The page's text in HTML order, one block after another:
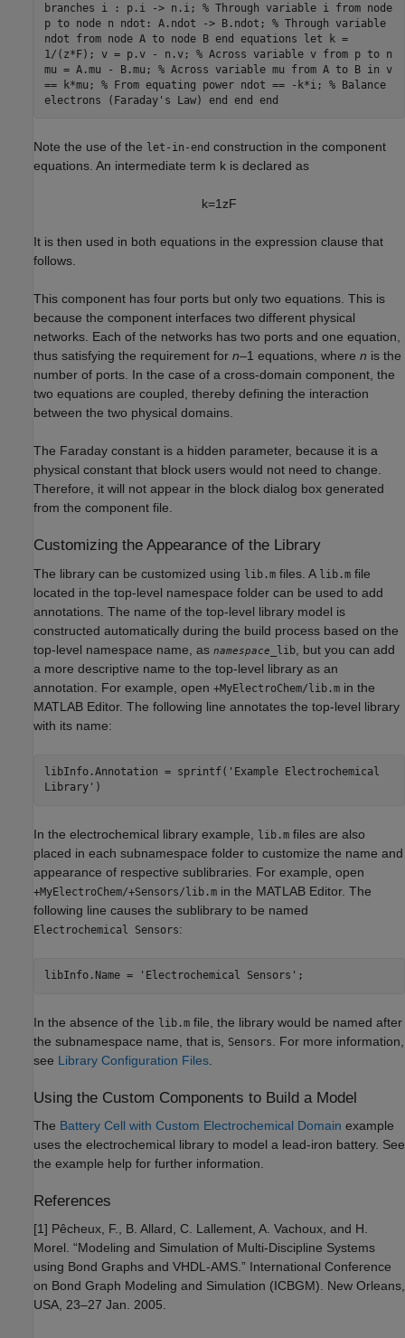
branches i : p.i -> n.i; % Through variable i from node
p to node n ndot: A.ndot -> B.ndot; % Through variable
ndot from node A to node B end equations let k =
1/(z*F); v = p.v - n.v; % Across variable v from p to n
mu = A.mu - B.mu; % Across variable mu from A to B in v
== k*mu; % From equating power ndot == -k*i; % Balance
electrons (Faraday's Law) end end end
Note the use of the let-in-end construction in the component
equations. An intermediate term k is declared as
k=1zF
It is then used in both equations in the expression clause that
follows.
This component has four ports but only two equations. This is
because the component interfaces two different physical
networks. Each of the networks has two ports and one equation,
thus satisfying the requirement for n–1 equations, where n is the
number of ports. In the case of a cross-domain component, the
two equations are coupled, thereby defining the interaction
between the two physical domains.
The Faraday constant is a hidden parameter, because it is a
physical constant that block users would not need to change.
Therefore, it will not appear in the block dialog box generated
from the component file.
Customizing the Appearance of the Library
The library can be customized using lib.m files. A lib.m file
located in the top-level namespace folder can be used to add
annotations. The name of the top-level library model is
constructed automatically during the build process based on the
top-level namespace name, as namespace _lib , but you can add
a more descriptive name to the top-level library as an
annotation. For example, open +MyElectroChem/lib.m in the
MATLAB Editor. The following line annotates the top-level library
with its name:
libInfo.Annotation = sprintf('Example Electrochemical
Library')
In the electrochemical library example, lib.m files are also
placed in each subnamespace folder to customize the name and
appearance of respective sublibraries. For example, open
+MyElectroChem/+Sensors/lib.m in the MATLAB Editor. The
following line causes the sublibrary to be named
Electrochemical Sensors:
libInfo.Name = 'Electrochemical Sensors';
In the absence of the lib.m file, the library would be named after
the subnamespace name, that is,
Sensors
. For more information,
see Library Configuration Files
Using the Custom Components to Build a Model
The Battery Cell with Custom Electrochemical Domain example
uses the electrochemical library to model a lead-iron battery. See
the example help for further information.
References
[1] Pêcheux, F., B. Allard, C. Lallement, A. Vachoux, and H.
Morel. “Modeling and Simulation of Multi-Discipline Systems
using Bond Graphs and VHDL-AMS.” International Conference
on Bond Graph Modeling and Simulation (ICBGM). New Orleans,
USA, 23–27 Jan. 2005.